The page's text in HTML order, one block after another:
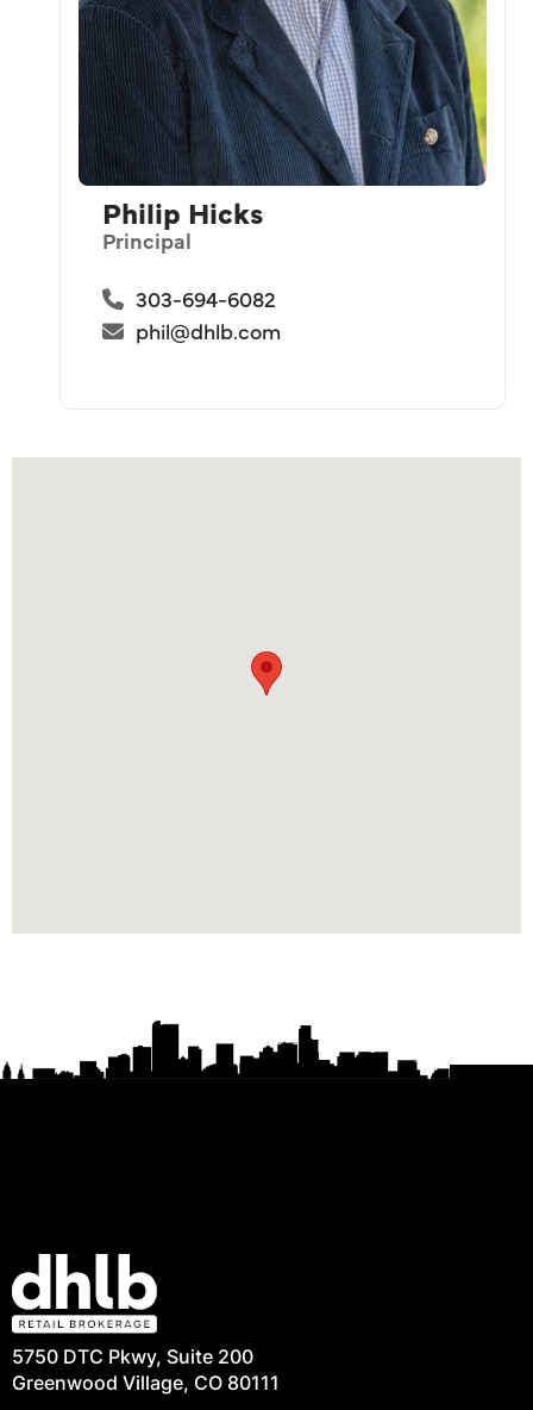
Philip Hicks
Principal
303-694-6082
phil@dhlb.com
5750 DTC Pkwy, Suite 200
Greenwood Village, CO 80111